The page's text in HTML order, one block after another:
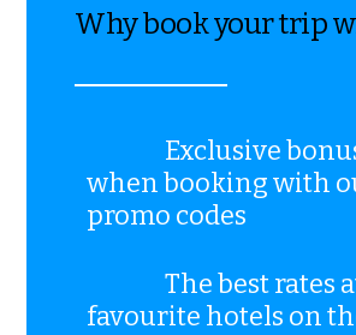
Why book your trip
Exclusive
when booking with
promo codes
The best rates
favourite hotels on